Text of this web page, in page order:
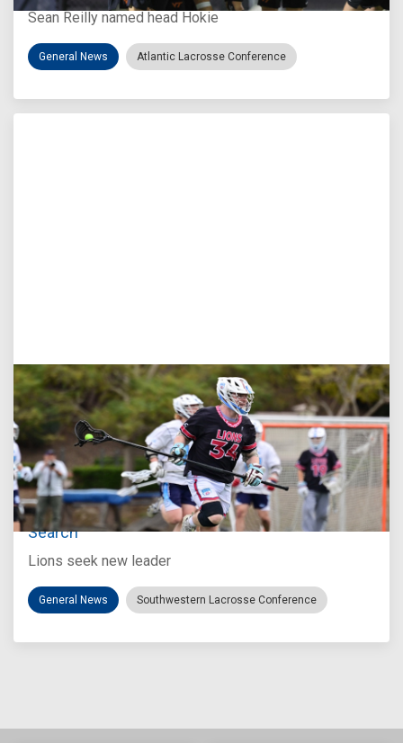
Sean Reilly named head Hokie
General News Atlantic Lacrosse Conference
Jul 27, 2026
Loyola Marymount Announces Head Coach
Search
Lions seek new leader
General News Southwestern Lacrosse Conference